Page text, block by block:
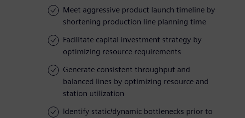
Meet aggressive product launch timeline by
shortening production line planning time
Facilitate capital investment strategy by
optimizing resource requirements
Generate consistent throughput and
balanced lines by optimizing resource and
station utilization
Identify static/dynamic bottlenecks prior to